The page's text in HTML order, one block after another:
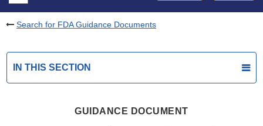
Search for FDA Guidance Documents
IN THIS SECTION
GUIDANCE DOCUMENT